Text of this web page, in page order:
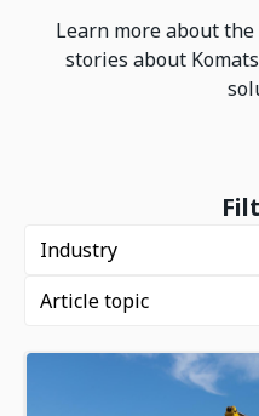
Learn more about
stories about